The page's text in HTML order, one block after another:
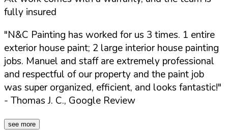
fully insured
"N&C Painting has worked for us 3 times. 1 entire
exterior house paint; 2 large interior house painting
jobs. Manuel and staff are extremely professional
and respectful of our property and the paint job
was super organized, efficient, and looks fantastic!"
- Thomas J. C., Google Review
see more